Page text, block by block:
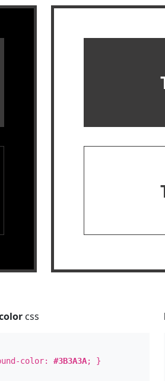
css
color:#3B3A3A; }